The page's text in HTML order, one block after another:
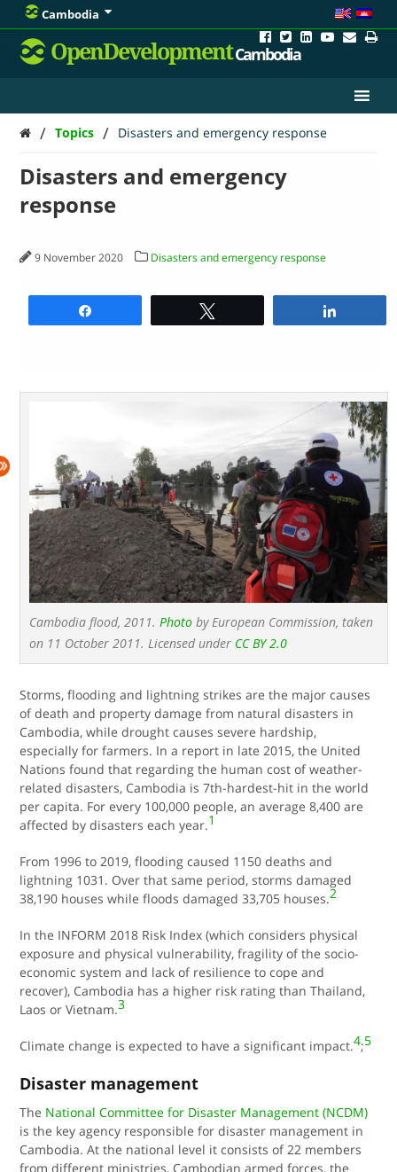
Cambodia
OpenDevelopmentCambodia
/ Topics / Disasters and emergency response
Disasters and emergency
response
9 November 2020 Disasters and emergency response
Cambodia flood, 2011. Photo by European Commission, taken
on 11 October 2011. Licensed under CC BY 2.0
Storms, flooding and lightning strikes are the major causes
of death and property damage from natural disasters in
Cambodia, while drought causes severe hardship,
especially for farmers. In a report in late 2015, the United
Nations found that regarding the human cost of weather-
related disasters, Cambodia is 7th-hardest-hit in the world
per capita. For every 100,000 people, an average 8,400 are
affected by disasters each year.1
From 1996 to 2019, flooding caused 1150 deaths and
lightning 1031. Over that same period, storms damaged
38,190 houses while floods damaged 33,705 houses.2
In the INFORM 2018 Risk Index (which considers physical
exposure and physical vulnerability, fragility of the socio-
economic system and lack of resilience to cope and
recover), Cambodia has a higher risk rating than Thailand,
Laos or Vietnam.3
Climate change is expected to have a significant impact.4;5
Disaster management
The National Committee for Disaster Management (NCDM)
is the key agency responsible for disaster management in
Cambodia. At the national level it consists of 22 members
from different ministries, Cambodian armed forces, the